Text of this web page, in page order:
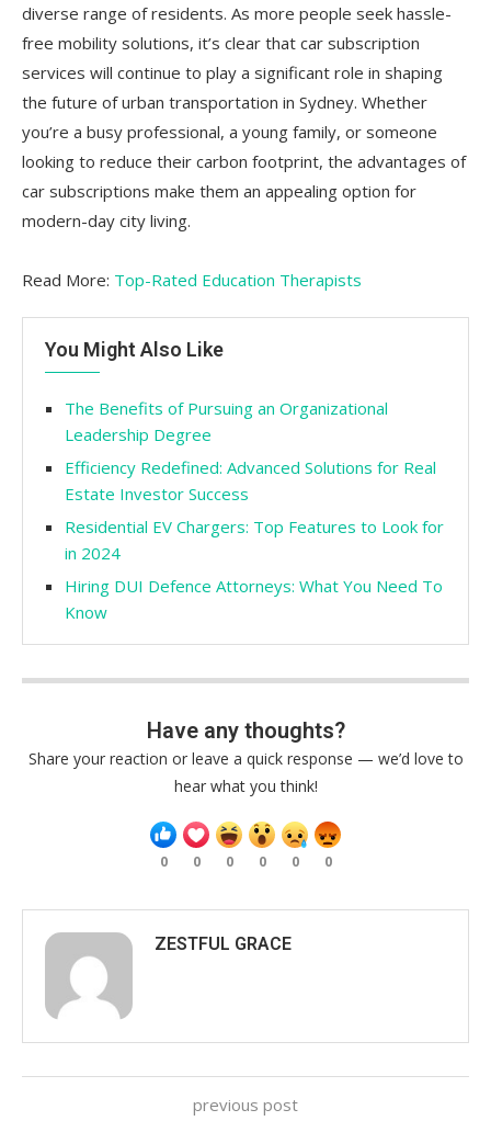
diverse range of residents. As more people seek hassle-
free mobility solutions, it’s clear that car subscription
services will continue to play a significant role in shaping
the future of urban transportation in Sydney. Whether
you’re a busy professional, a young family, or someone
looking to reduce their carbon footprint, the advantages of
car subscriptions make them an appealing option for
modern-day city living.
Read More: Top-Rated Education Therapists
You Might Also Like
The Benefits of Pursuing an Organizational
Leadership Degree
Efficiency Redefined: Advanced Solutions for Real
Estate Investor Success
Residential EV Chargers: Top Features to Look for
in 2024
Hiring DUI Defence Attorneys: What You Need To
Know
Have any thoughts?
Share your reaction or leave a quick response — we’d love to
hear what you think!
0 0 0 0 0 0
ZESTFUL GRACE
previous post